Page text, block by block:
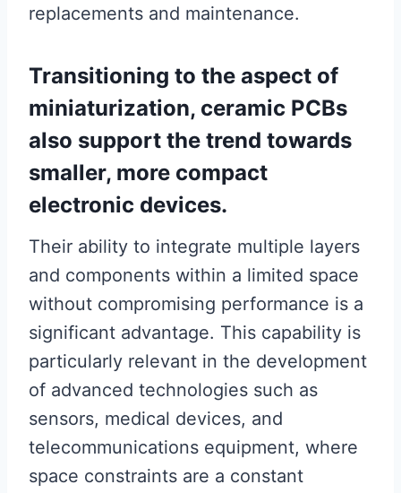
replacements and maintenance.
Transitioning to the aspect of
miniaturization, ceramic PCBs
also support the trend towards
smaller, more compact
electronic devices.
Their ability to integrate multiple layers
and components within a limited space
without compromising performance is a
significant advantage. This capability is
particularly relevant in the development
of advanced technologies such as
sensors, medical devices, and
telecommunications equipment, where
space constraints are a constant